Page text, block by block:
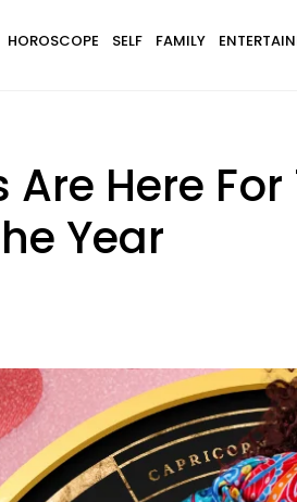
HOROSCOPE SELF FAMILY
Are Here
Year